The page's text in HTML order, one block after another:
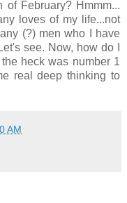
February? Hmmm...
loves of my life...not
(?) men who I have
see. Now, how do I
heck was number 1
real deep thinking to
AM